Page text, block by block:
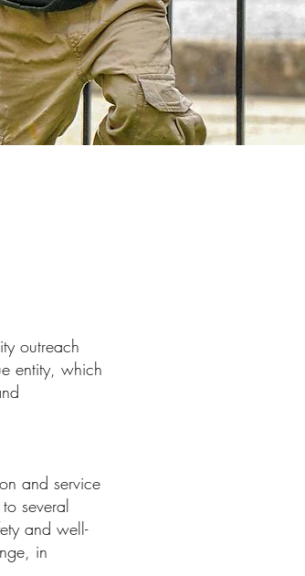
outreach
entity, which
and service
several
and well-
in